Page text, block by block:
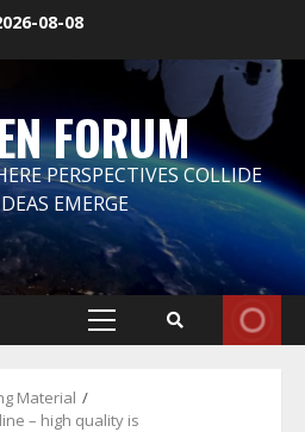
08-08
FORUM
PERSPECTIVES COLLIDE
EMERGE
Primary
Material
– high quality is